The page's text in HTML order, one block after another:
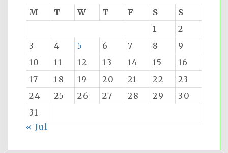
M
T W T F S
S
1
2
3
4 5 6 7 8
9
10
11 12 13 14 15
16
17
18 19 20 21 22
23
24
25 26 27 28 29
30
31
« Jul